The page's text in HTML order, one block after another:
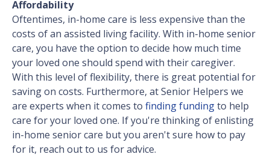
Affordability
Oftentimes, in-home care is less expensive than the
costs of an assisted living facility. With in-home senior
care, you have the option to decide how much time
your loved one should spend with their caregiver.
With this level of flexibility, there is great potential for
saving on costs. Furthermore, at Senior Helpers we
are experts when it comes to finding fundingto help
care for your loved one. If you're thinking of enlisting
in-home senior care but you aren't sure how to pay
for it, reach out to us for advice.